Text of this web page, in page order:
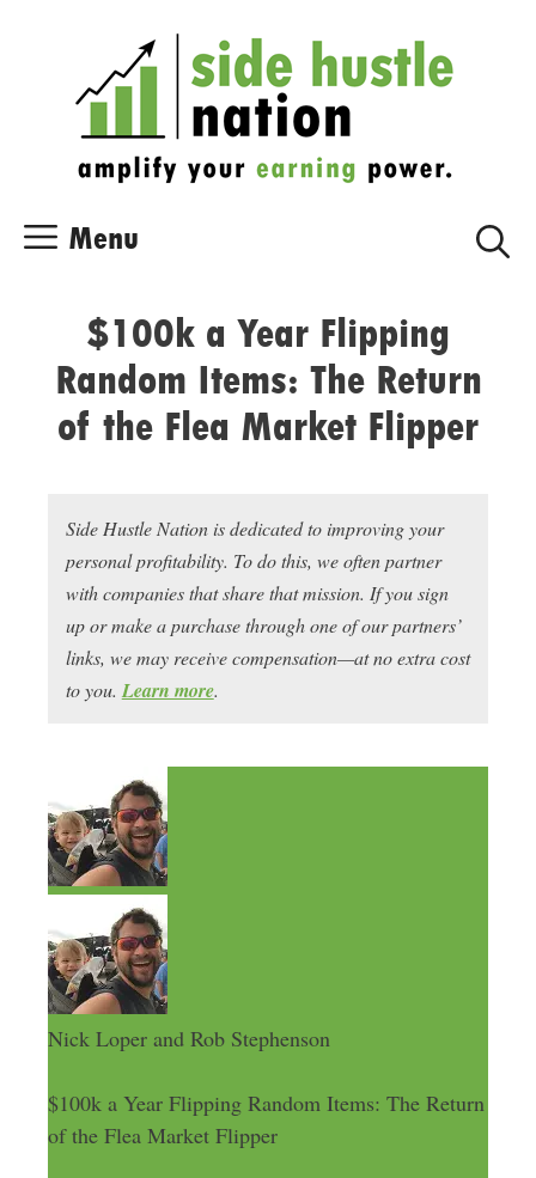
Menu
$100k a Year Flipping
Random Items: The Return
of the Flea Market Flipper
Side Hustle Nation is dedicated to improving your
personal profitability. To do this, we often partner
with companies that share that mission. If you sign
up or make a purchase through one of our partners’
links, we may receive compensation—at no extra cost
to you. Learn more.
Nick Loper and Rob Stephenson
$100k a Year Flipping Random Items: The Return
of the Flea Market Flipper